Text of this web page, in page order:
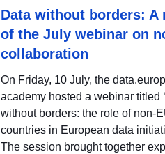
Data without borders: A
of the July webinar on
collaboration
On Friday, 10 July, the
academy hosted a webinar titled
without borders: the role of non-
countries in European data
The session brought together